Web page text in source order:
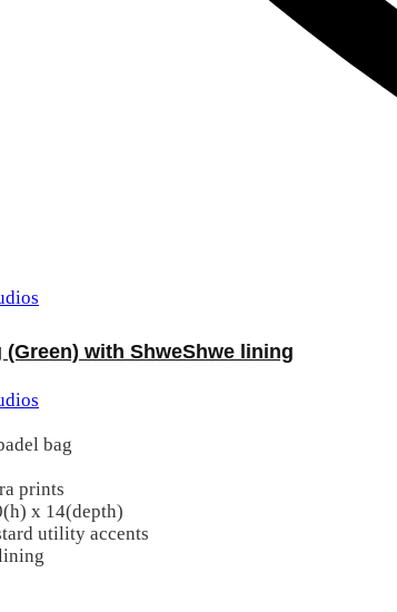
(Green) with ShweShwe lining
bag
prints
x 14(depth)
utility accents